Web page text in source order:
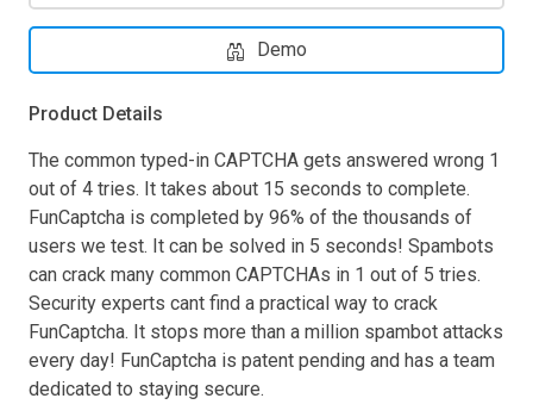
Demo
Product Details
The common typed-in CAPTCHA gets answered wrong 1
out of 4 tries. It takes about 15 seconds to complete.
FunCaptcha is completed by 96% of the thousands of
users we test. It can be solved in 5 seconds! Spambots
can crack many common CAPTCHAs in 1 out of 5 tries.
Security experts cant find a practical way to crack
FunCaptcha. It stops more than a million spambot attacks
every day! FunCaptcha is patent pending and has a team
dedicated to staying secure.